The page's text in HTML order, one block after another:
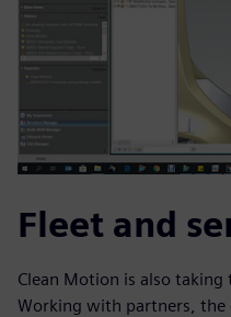
Fleet and
Clean Motion is also taking
Working with partners, the